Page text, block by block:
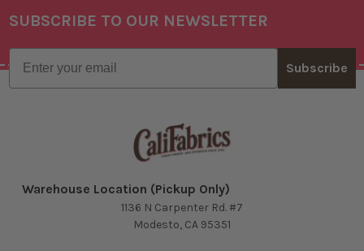
Footer
SUBSCRIBE TO OUR NEWSLETTER
Email
Subscribe
Warehouse Location (Pickup Only)
1136 N Carpenter Rd. #7
Modesto, CA 95351